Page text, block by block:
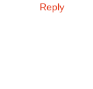
Reply